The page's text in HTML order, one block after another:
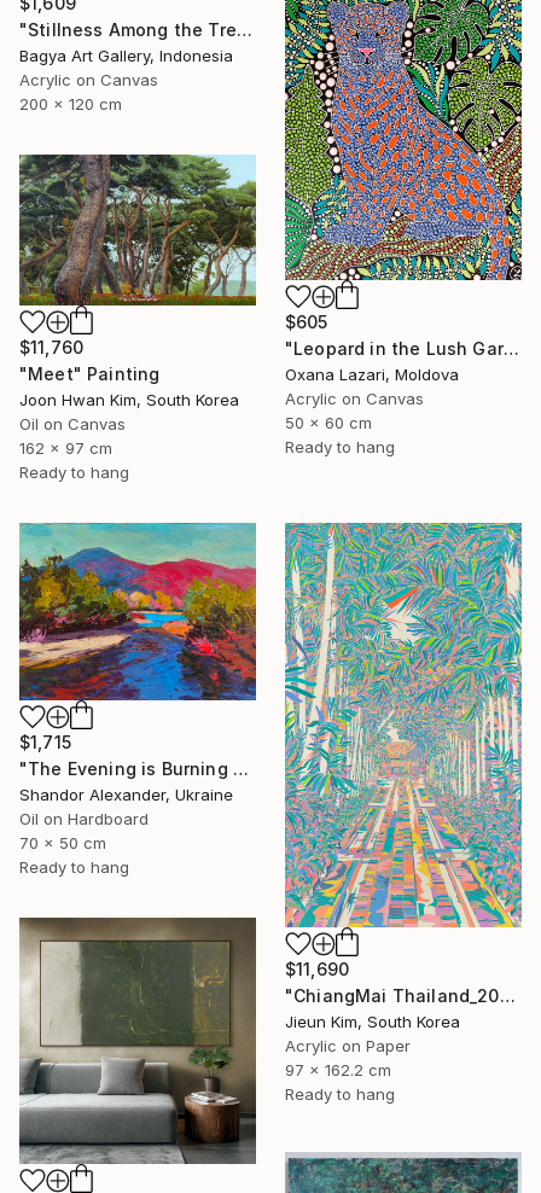
"Stillness Among the Trees" Painting
Bagya Art Gallery, Indonesia
Acrylic on Canvas
200 x 120 cm
$605
"Leopard in the Lush Garden 2" Painting
Oxana Lazari, Moldova
Acrylic on Canvas
50 x 60 cm
Ready to hang
$11,760
"Meet" Painting
Joon Hwan Kim, South Korea
Oil on Canvas
162 x 97 cm
Ready to hang
$1,715
"The Evening is Burning Away" Painting
Shandor Alexander, Ukraine
Oil on Hardboard
70 x 50 cm
Ready to hang
$11,690
"ChiangMai Thailand_2025-4" Painting
Jieun Kim, South Korea
Acrylic on Paper
97 x 162.2 cm
Ready to hang